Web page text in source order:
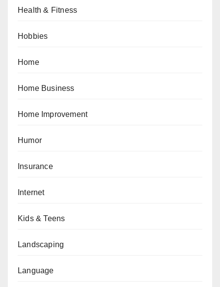
Health & Fitness
Hobbies
Home
Home Business
Home Improvement
Humor
Insurance
Internet
Kids & Teens
Landscaping
Language